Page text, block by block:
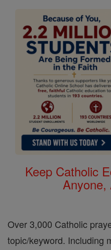
Keep Catholic
Anyone,
Over 3,000 Catholic
topic/keyword. Including